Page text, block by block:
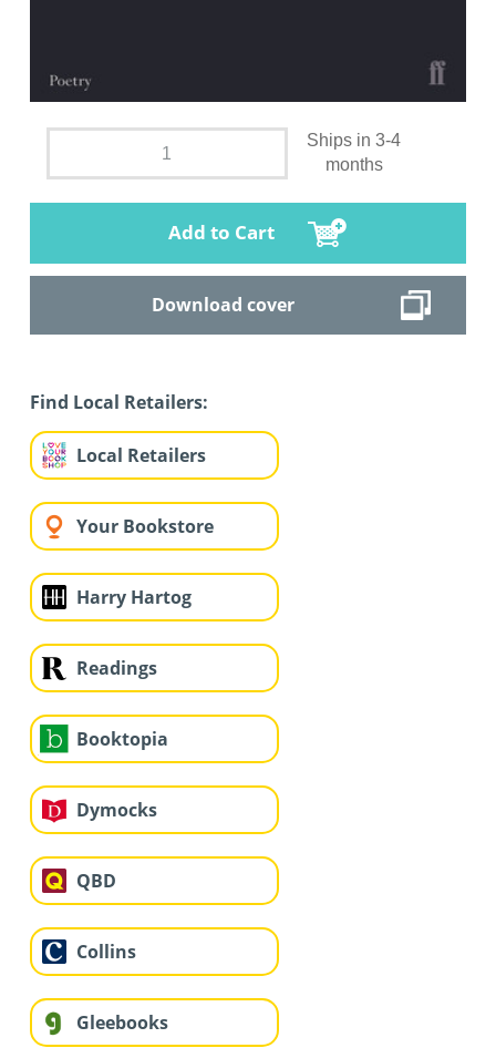
Ships in 3-4
months
Add to Cart
Download cover
Find Local Retailers:
Local Retailers
Your Bookstore
Harry Hartog
Readings
Booktopia
Dymocks
QBD
Collins
Gleebooks